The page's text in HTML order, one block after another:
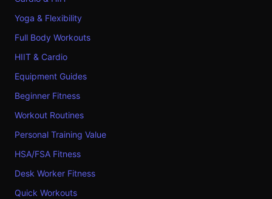
Yoga & Flexibility
Full Body Workouts
HIIT & Cardio
Equipment Guides
Beginner Fitness
Workout Routines
Personal Training Value
HSA/FSA Fitness
Desk Worker Fitness
Quick Workouts